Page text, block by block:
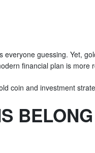
everyone guessing. Yet,
financial plan is
coin and investment